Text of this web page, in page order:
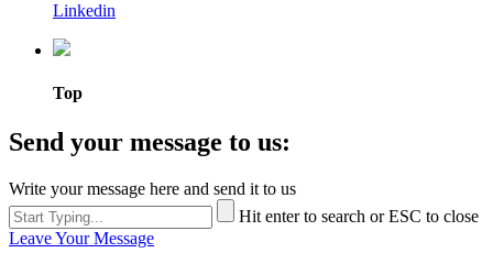
Linkedin
Top
Send your message to us:
Write your message here and send it to us
Hit enter to search or ESC to close
Leave Your Message